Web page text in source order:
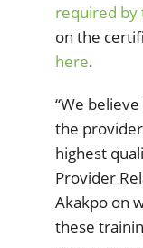
required by
on the
here.
“We
the
highest
Provider
Akakpo on
these